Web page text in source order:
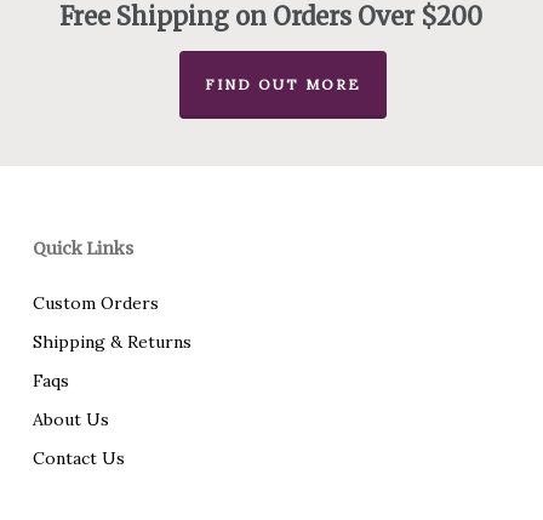
Free Shipping on Orders Over $200
FIND OUT MORE
Quick Links
Custom Orders
Shipping & Returns
Faqs
About Us
Contact Us